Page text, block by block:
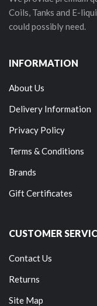
Coils, Tanks and E-
could possibly need.
INFORMATION
About Us
Delivery Information
Privacy Policy
Terms & Conditions
Brands
Gift Certificates
CUSTOMER
Contact Us
Returns
Site Map